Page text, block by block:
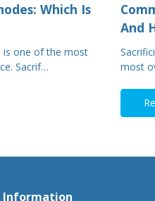
Which Is
is one of the most
Sacrif…
And
most
Information